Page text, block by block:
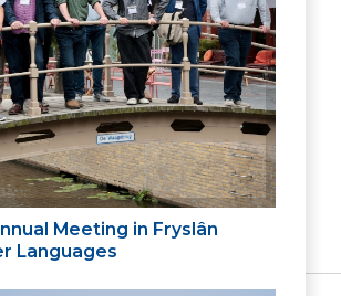
Meeting in Fryslân
Languages